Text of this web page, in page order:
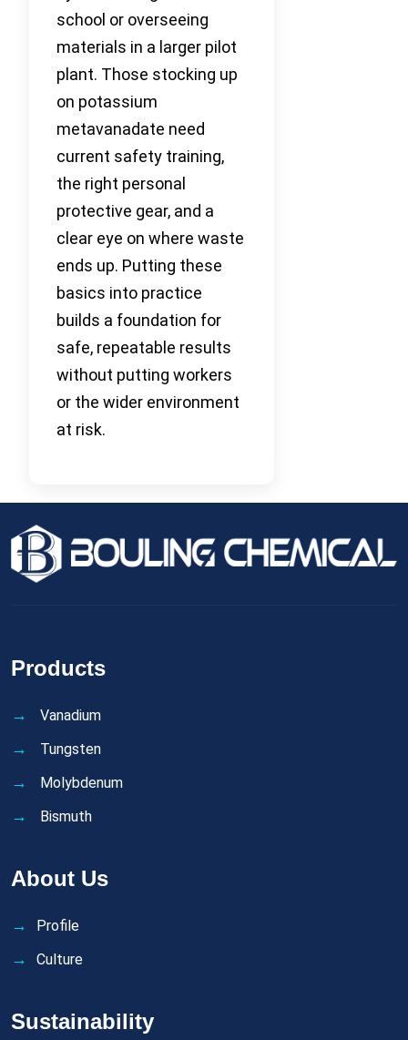
school or overseeing
materials in a larger pilot
plant. Those stocking up
on potassium
metavanadate need
current safety training,
the right personal
protective gear, and a
clear eye on where waste
ends up. Putting these
basics into practice
builds a foundation for
safe, repeatable results
without putting workers
or the wider environment
at risk.
Products
Vanadium
Tungsten
Molybdenum
Bismuth
About Us
Profile
Culture
Sustainability